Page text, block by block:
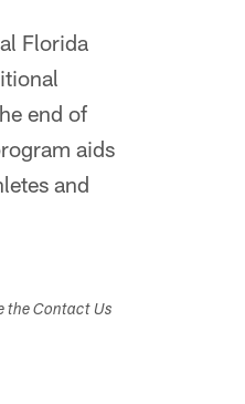
Florida
end of
aids
and
the Contact Us